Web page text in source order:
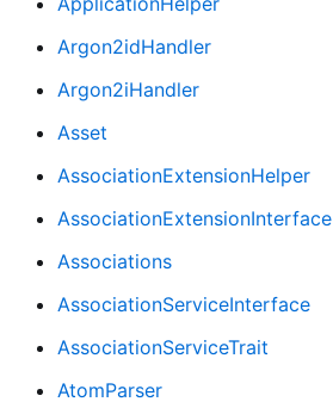
Argon2idHandler
Argon2iHandler
Asset
AssociationExtensionHelper
AssociationExtensionInterface
Associations
AssociationServiceInterface
AssociationServiceTrait
AtomParser